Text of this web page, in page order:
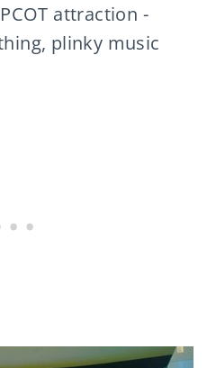
attraction -
plinky music